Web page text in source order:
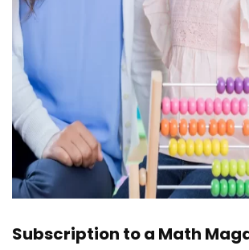
Subscription to a Math